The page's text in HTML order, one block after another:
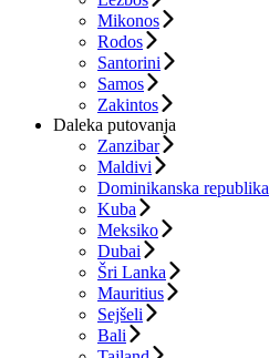
Mikonos
Rodos
Santorini
Samos
Zakintos
Daleka putovanja
Zanzibar
Maldivi
Dominikanska republika
Kuba
Meksiko
Dubai
Šri Lanka
Mauritius
Sejšeli
Bali